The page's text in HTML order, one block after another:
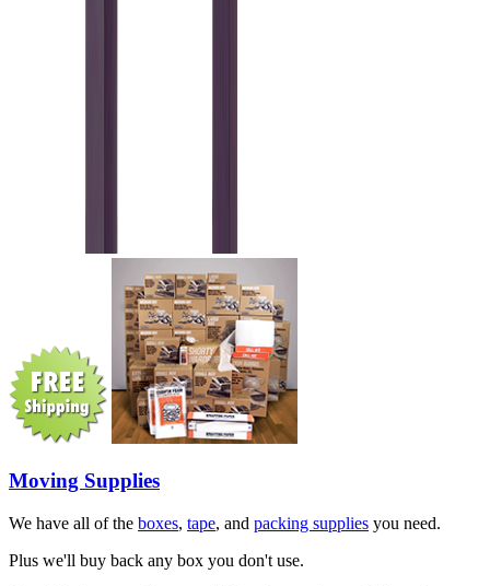
Moving Supplies
We have all of the boxes, tape, and packing supplies you need.
Plus we'll buy back any box you don't use.